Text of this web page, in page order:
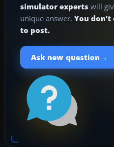
simulator experts will
unique answer. You don't
to post.
Ask new question →